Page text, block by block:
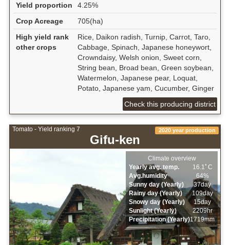
Yield proportion
4.25%
Crop Acreage
705(ha)
High yield rank
other crops
Rice, Daikon radish, Turnip, Carrot, Taro,
Cabbage, Spinach, Japanese honeywort,
Crowndaisy, Welsh onion, Sweet corn,
String bean, Broad bean, Green soybean,
Watermelon, Japanese pear, Loquat,
Potato, Japanese yam, Cucumber, Ginger
Check this producing district
Tomato - Yield ranking 7
Gifu-ken
2020 year production
Climate overview
Yearly avg. temp.
16.1ﾟC
Avg.humidity
64%
Sunny day (Yearly)
37day
Rainy day (Yearly)
109day
Snowy day (Yearly)
15day
Sunlight (Yearly)
2209hr
Precipitation (Yearly)1719mm